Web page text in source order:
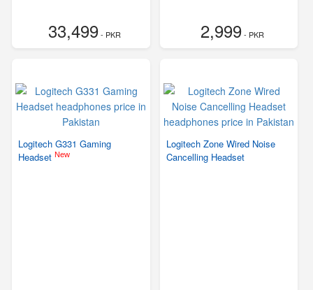
33,499- PKR 2,999- PKR
Logitech G331 Gaming
Headset New
Logitech Zone Wired Noise
Cancelling Headset